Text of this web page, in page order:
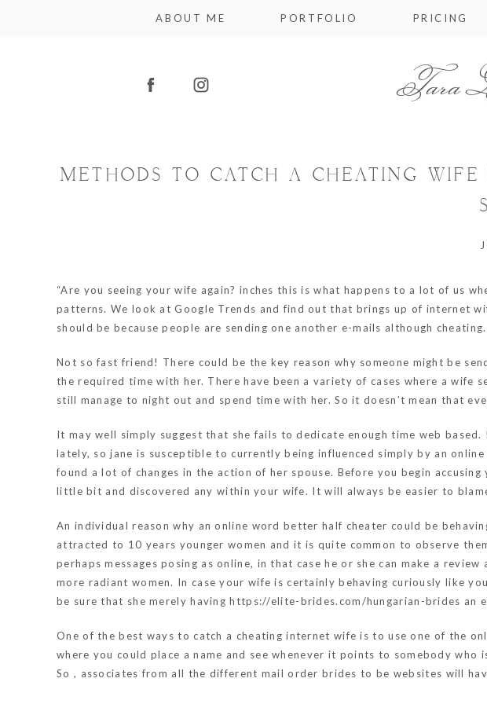
ABOUT ME PORTFOLIO PRICING
Tara
METHODS TO CATCH A CHEATING
“Are you seeing your wife again? inches this is what happens to a lot of us
patterns. We look at Google Trends and find out that brings up of internet
should be because people are sending one another e-mails although
Not so fast friend! There could be the key reason why someone might be
the required time with her. There have been a variety of cases where a wife
still manage to night out and spend time with her. So it doesn’t mean that
It may well simply suggest that she fails to dedicate enough time web
lately, so jane is susceptible to currently being influenced simply by an
found a lot of changes in the action of her spouse. Before you begin
little bit and discovered any within your wife. It will always be easier to
An individual reason why an online word better half cheater could be
attracted to 10 years younger women and it is quite common to observe
perhaps messages posing as online, in that case he or she can make a
more radiant women. In case your wife is certainly behaving curiously like
be sure that she merely havinghttps://elite-brides.com/hungarian-brides an
One of the best ways to catch a cheating internet wife is to use one of the
where you could place a name and see whenever it points to somebody
So , associates from all the different mail order brides to be websites will